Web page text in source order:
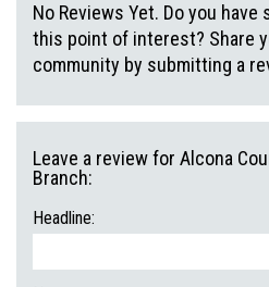
No Reviews Yet. Do you
this point of interest? Share
community by submitting a
Leave a review for Alcona
Branch:
Headline: